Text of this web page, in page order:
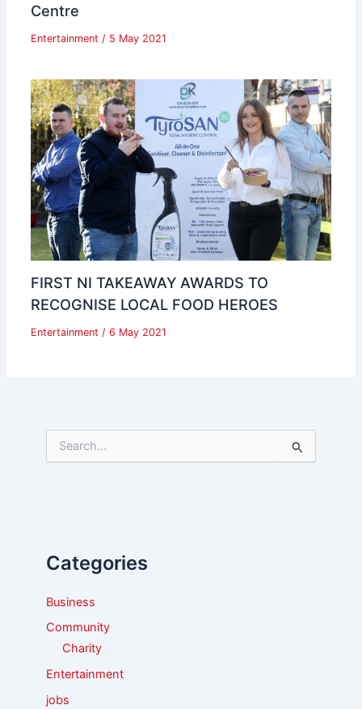
Centre
Entertainment / 5 May 2021
FIRST NI TAKEAWAY AWARDS TO
RECOGNISE LOCAL FOOD HEROES
Entertainment / 6 May 2021
e
o
Categories
Business
Community
Charity
Entertainment
jobs